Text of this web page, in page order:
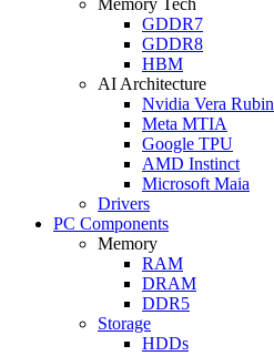
GDDR7
GDDR8
HBM
AI Architecture
Nvidia Vera Rubin
Meta MTIA
Google TPU
AMD Instinct
Microsoft Maia
Drivers
PC Components
Memory
RAM
DRAM
DDR5
Storage
HDDs